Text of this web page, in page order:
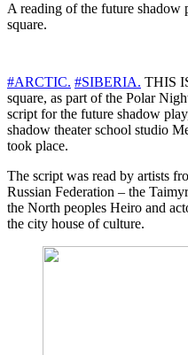
A reading of the future shadow
square.
#ARCTIC. #SIBERIA. THIS
square, as part of the Polar
script for the future shadow
shadow theater school studio
took place.
The script was read by artists
Russian Federation – the
the North peoples Heiro and
the city house of culture.